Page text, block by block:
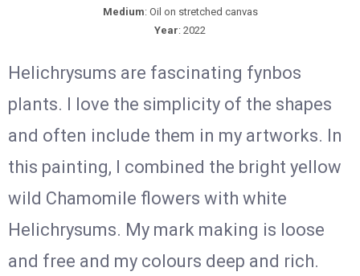
Medium: Oil on stretched canvas
Year: 2022
Helichrysums are fascinating fynbos
plants. I love the simplicity of the shapes
and often include them in my artworks. In
this painting, I combined the bright yellow
wild Chamomile flowers with white
Helichrysums. My mark making is loose
and free and my colours deep and rich.